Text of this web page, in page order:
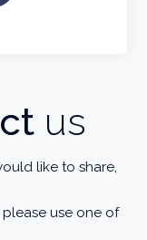
us
like to share,
use one of